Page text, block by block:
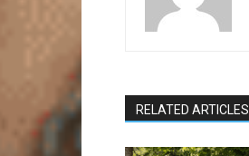
RELATED ARTICLES